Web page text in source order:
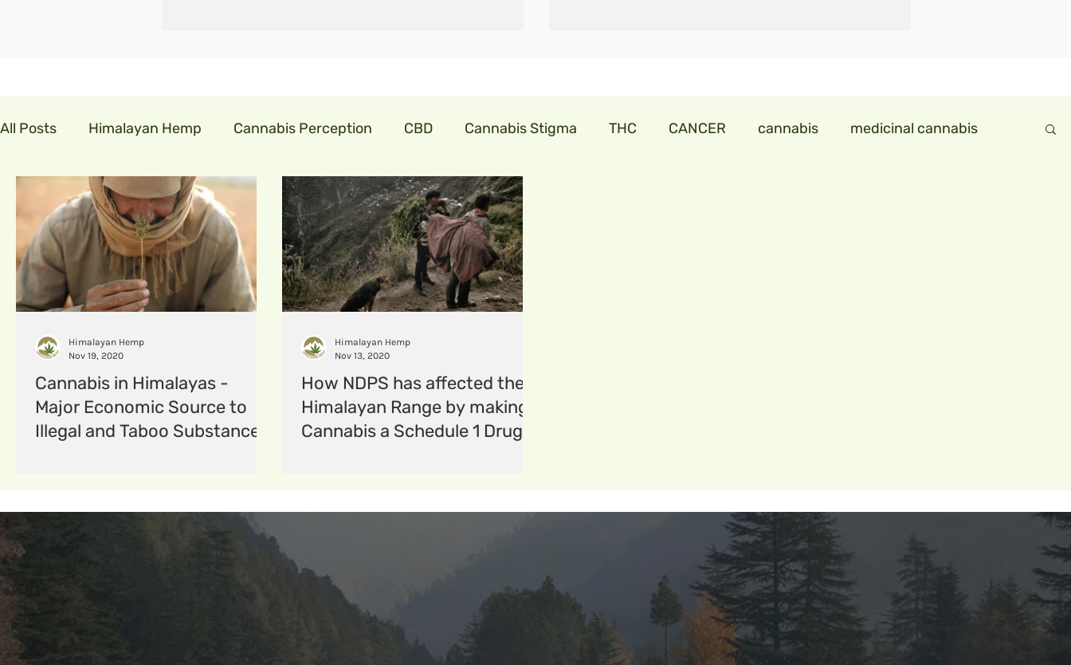
All Posts Himalayan Hemp Cannabis Perception CBD Cannabis Stigma THC CANCER cannabis medicinal cannabis
cannabis in india GLM India legalisecannabis cannabislaw
indian hemp hemp fibre covid19 coronavirus cbdforpets
Cannabis in Himalayas -
Major Economic Source to
Illegal and Taboo Substance
Himalayan Hemp
Nov 19, 2020
How NDPS has affected the
Himalayan Range by making
Cannabis a Schedule 1 Drug?
Himalayan Hemp
Nov 13, 2020